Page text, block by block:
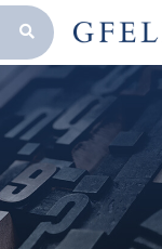
OPEN SEARCH BAR